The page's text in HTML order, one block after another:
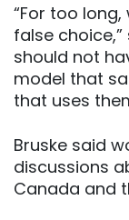
“For too
false choice,”
should not
model that
that uses
Bruske said
discussions
Canada and